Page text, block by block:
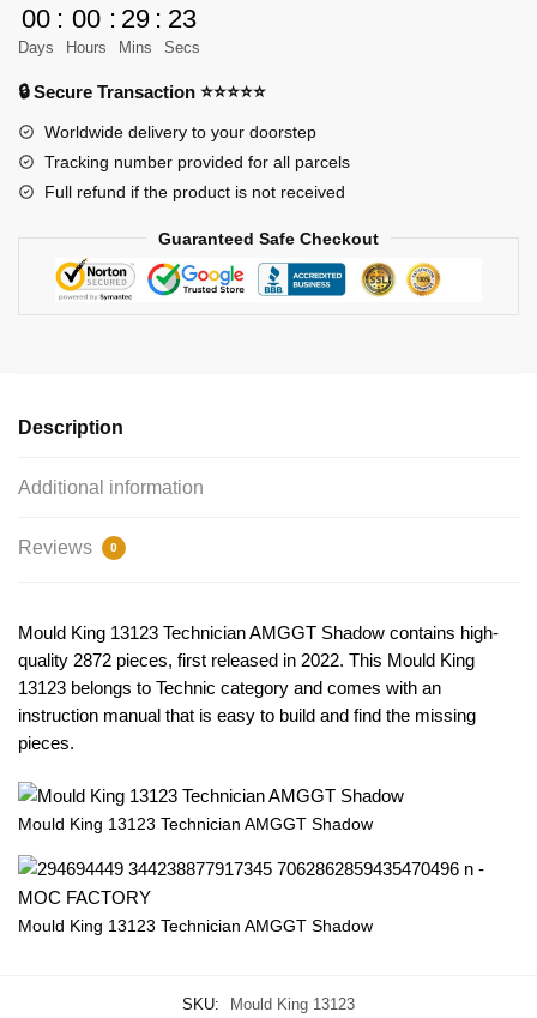
AMGGT
Shadow
00
Days
: 00
Hours
: 29
Mins
: 23
Secs
🔒 Secure Transaction ⭐⭐⭐⭐⭐
Worldwide delivery to your doorstep
Tracking number provided for all parcels
Full refund if the product is not received
Guaranteed Safe Checkout
Description
Additional information
Reviews 0
Mould King 13123 Technician AMGGT Shadow contains high-
quality 2872 pieces, first released in 2022. This Mould King
13123 belongs to Technic category and comes with an
instruction manual that is easy to build and find the missing
pieces.
Mould King 13123 Technician AMGGT Shadow
Mould King 13123 Technician AMGGT Shadow
SKU:
Mould King 13123